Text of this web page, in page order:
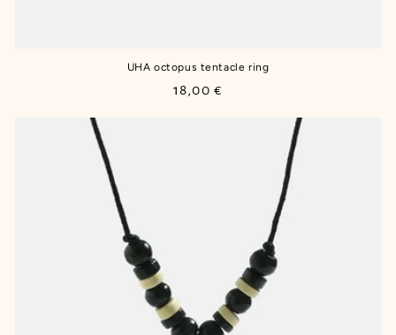
UHA octopus tentacle ring
Regular
18,00 €